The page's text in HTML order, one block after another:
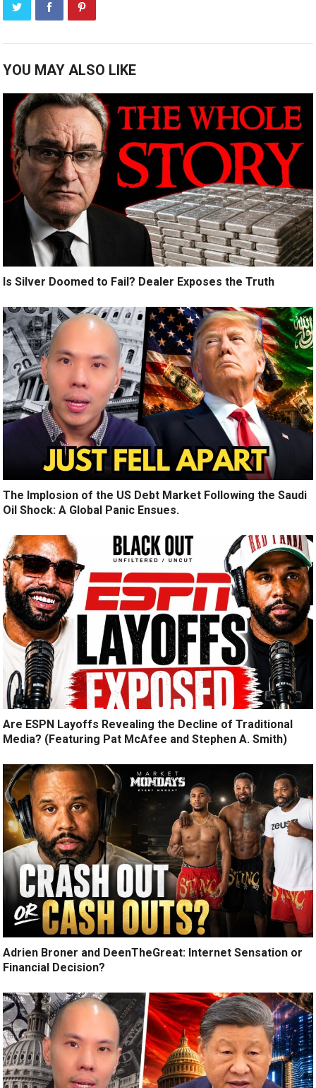
YOU MAY ALSO LIKE
Is Silver Doomed to Fail? Dealer Exposes the Truth
The Implosion of the US Debt Market Following the Saudi
Oil Shock: A Global Panic Ensues.
Are ESPN Layoffs Revealing the Decline of Traditional
Media? (Featuring Pat McAfee and Stephen A. Smith)
Adrien Broner and DeenTheGreat: Internet Sensation or
Financial Decision?